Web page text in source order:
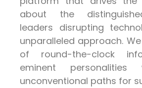
about the
leaders disrupting
unparalleled approach.
of round-the-clock
eminent
unconventional paths for